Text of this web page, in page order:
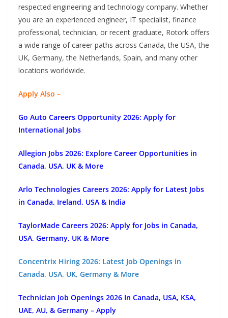
respected engineering and technology company. Whether
you are an experienced engineer, IT specialist, finance
professional, technician, or recent graduate, Rotork offers
a wide range of career paths across Canada, the USA, the
UK, Germany, the Netherlands, Spain, and many other
locations worldwide.
Apply Also –
Go Auto Careers Opportunity 2026: Apply for
International Jobs
Allegion Jobs 2026: Explore Career Opportunities in
Canada, USA, UK & More
Arlo Technologies Careers 2026: Apply for Latest Jobs
in Canada, Ireland, USA & India
TaylorMade Careers 2026: Apply for Jobs in Canada,
USA, Germany, UK & More
Concentrix Hiring 2026: Latest Job Openings in
Canada, USA, UK, Germany & More
Technician Job Openings 2026 In Canada, USA, KSA,
UAE, AU, & Germany – Apply